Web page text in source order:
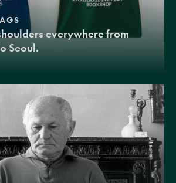
everywhere from
Seoul.